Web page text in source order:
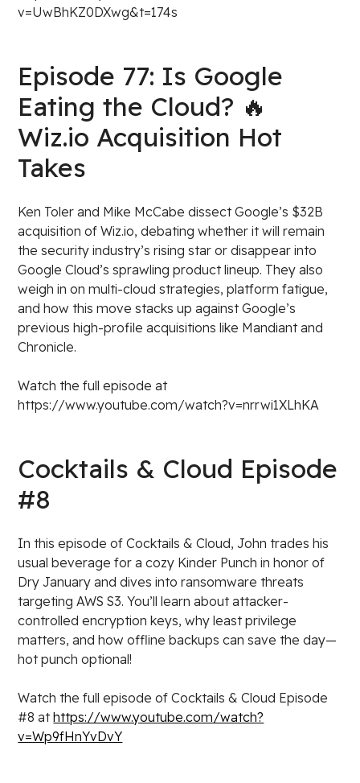
v=UwBhKZ0DXwg&t=174s
Episode 77: Is Google
Eating the Cloud? 🔥
Wiz.io Acquisition Hot
Takes
Ken Toler and Mike McCabe dissect Google’s $32B
acquisition of Wiz.io, debating whether it will remain
the security industry’s rising star or disappear into
Google Cloud’s sprawling product lineup. They also
weigh in on multi-cloud strategies, platform fatigue,
and how this move stacks up against Google’s
previous high-profile acquisitions like Mandiant and
Chronicle.
Watch the full episode at
https://www.youtube.com/watch?v=nrrwi1XLhKA
Cocktails & Cloud Episode
#8
In this episode of Cocktails & Cloud, John trades his
usual beverage for a cozy Kinder Punch in honor of
Dry January and dives into ransomware threats
targeting AWS S3. You’ll learn about attacker-
controlled encryption keys, why least privilege
matters, and how offline backups can save the day—
hot punch optional!
Watch the full episode of Cocktails & Cloud Episode
#8 athttps://www.youtube.com/watch?
v=Wp9fHnYvDvY